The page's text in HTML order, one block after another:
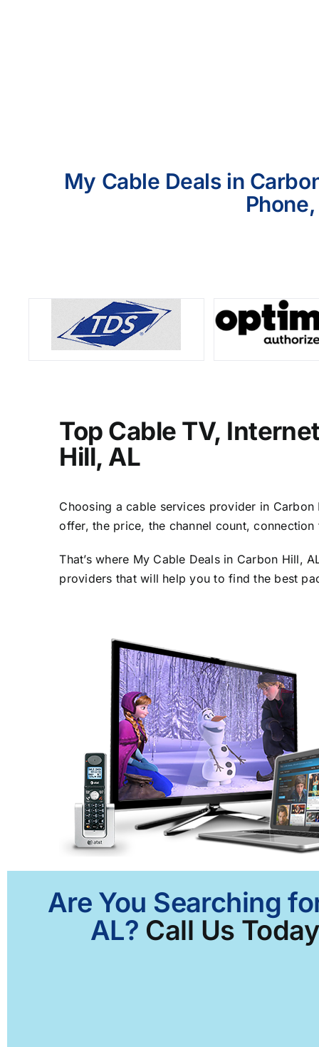
My Cable Deals in
Top Cable TV,
Hill, AL
Choosing a cable services provider in
offer, the price, the channel count,
That’s where My Cable Deals in Carbon Hill,
providers that will help you to find the best
Are You Searching
AL? Call Us